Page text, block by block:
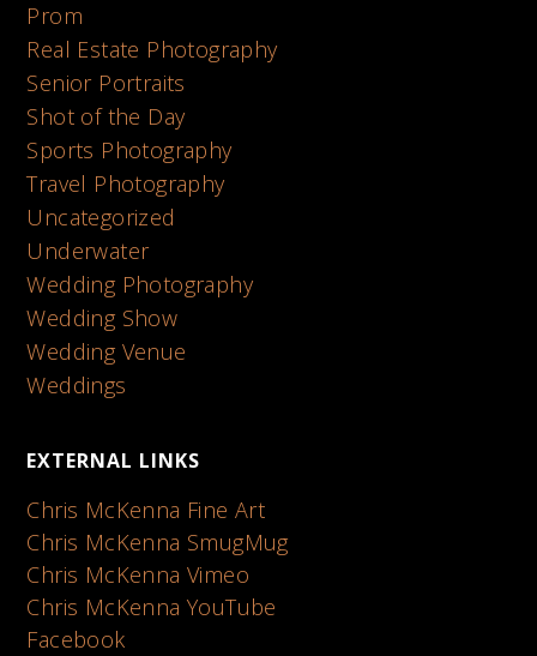
Prom
Real Estate Photography
Senior Portraits
Shot of the Day
Sports Photography
Travel Photography
Uncategorized
Underwater
Wedding Photography
Wedding Show
Wedding Venue
Weddings
EXTERNAL LINKS
Chris McKenna Fine Art
Chris McKenna SmugMug
Chris McKenna Vimeo
Chris McKenna YouTube
Facebook